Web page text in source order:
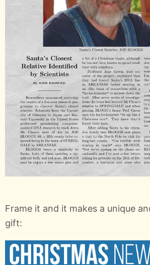
Frame it and it makes a unique
gift: